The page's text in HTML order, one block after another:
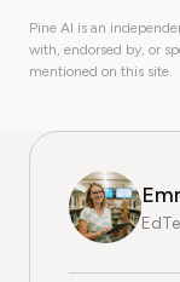
Pine AI is an
with, endorsed by, or
mentioned on this site.